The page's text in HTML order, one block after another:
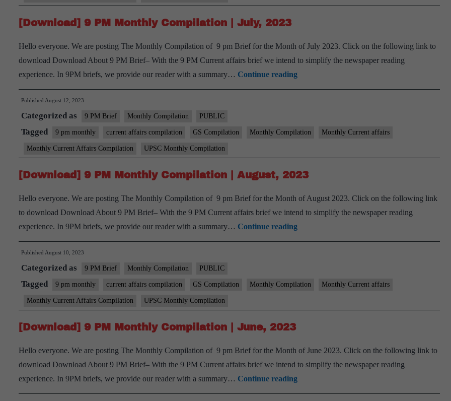
September,
[Download] 9 PM Monthly Compilation | July, 2023
Hello everyone. We are posting The Monthly Compilation of 9 pm Brief for the Month of July 2023. Click on the following link to
download Download About 9 PM Brief– With the 9 PM Current affairs brief we intend to simplify the newspaper reading
experience. In 9PM briefs, we provide our reader with a summary… Continue reading[Download]
9
Compilation
July,
2023
Published August 12, 2023
Categorized as 9 PM Brief Monthly Compilation PUBLIC
Tagged 9 pm monthly current affairs compilation GS Compilation Monthly Compilation Monthly Current affairs
Monthly Current Affairs Compilation UPSC Monthly Compilation
[Download] 9 PM Monthly Compilation | August, 2023
Hello everyone. We are posting The Monthly Compilation of 9 pm Brief for the Month of August 2023. Click on the following link
to download Download About 9 PM Brief– With the 9 PM Current affairs brief we intend to simplify the newspaper reading
experience. In 9PM briefs, we provide our reader with a summary… Continue reading[Download]
9
Compilation
August,
Published August 10, 2023
Categorized as 9 PM Brief Monthly Compilation PUBLIC
Tagged 9 pm monthly current affairs compilation GS Compilation Monthly Compilation Monthly Current affairs
Monthly Current Affairs Compilation UPSC Monthly Compilation
[Download] 9 PM Monthly Compilation | June, 2023
Hello everyone. We are posting The Monthly Compilation of 9 pm Brief for the Month of June 2023. Click on the following link to
download Download About 9 PM Brief– With the 9 PM Current affairs brief we intend to simplify the newspaper reading
experience. In 9PM briefs, we provide our reader with a summary… Continue reading[Download]
9